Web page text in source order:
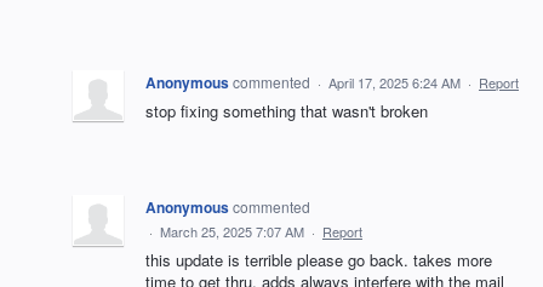
Anonymouscommented · April 17, 2025 6:24 AM · Report
stop fixing something that wasn't broken
Anonymouscommented
· March 25, 2025 7:07 AM · Report
this update is terrible please go back. takes more
time to get thru. adds always interfere with the mail